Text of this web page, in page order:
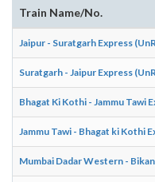
Train Name/No.
Jaipur - Suratgarh Express
Suratgarh - Jaipur Express
Bhagat Ki Kothi - Jammu Tawi
Jammu Tawi - Bhagat ki Kothi
Mumbai Dadar Western -